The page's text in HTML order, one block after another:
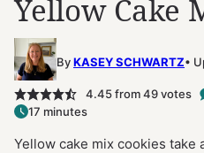
Yellow Cake
ByKASEY SCHWARTZ
4.45from49votes
17 minutes
Yellow cake mix cookies take